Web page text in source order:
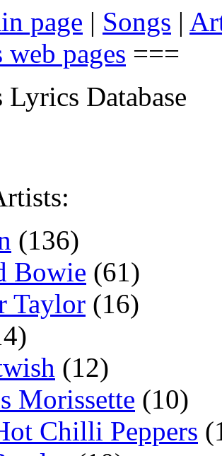
page | Songs |
pages ===
Database
(136)
Bowie (61)
Taylor (16)
(12)
Morissette (10)
Chilli Peppers